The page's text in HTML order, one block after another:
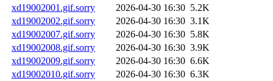
xd19002001.gif.sorry
2026-04-30 16:30 5.2K
xd19002002.gif.sorry
2026-04-30 16:30 3.1K
xd19002007.gif.sorry
2026-04-30 16:30 5.8K
xd19002008.gif.sorry
2026-04-30 16:30 3.9K
xd19002009.gif.sorry
2026-04-30 16:30 6.6K
xd19002010.gif.sorry
2026-04-30 16:30 6.3K